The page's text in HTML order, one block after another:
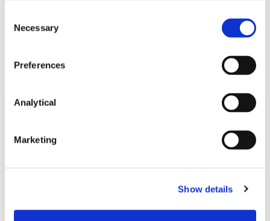
Selection
Necessary
Preferences
Analytical
Marketing
Show details
Related Content
McCann FitzGerald LLP Renews